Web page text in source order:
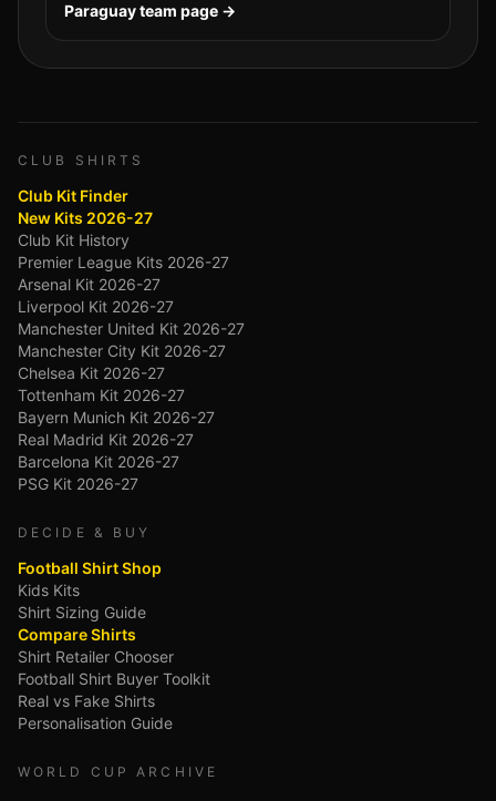
Paraguayteam page →
CLUB SHIRTS
Club Kit Finder
New Kits 2026-27
Club Kit History
Premier League Kits 2026-27
Arsenal Kit 2026-27
Liverpool Kit 2026-27
Manchester United Kit 2026-27
Manchester City Kit 2026-27
Chelsea Kit 2026-27
Tottenham Kit 2026-27
Bayern Munich Kit 2026-27
Real Madrid Kit 2026-27
Barcelona Kit 2026-27
PSG Kit 2026-27
DECIDE & BUY
Football Shirt Shop
Kids Kits
Shirt Sizing Guide
Compare Shirts
Shirt Retailer Chooser
Football Shirt Buyer Toolkit
Real vs Fake Shirts
Personalisation Guide
WORLD CUP ARCHIVE